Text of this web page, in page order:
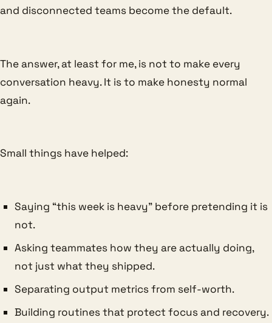
and disconnected teams become the default.
The answer, at least for me, is not to make every
conversation heavy. It is to make honesty normal
again.
Small things have helped:
Saying “this week is heavy” before pretending it is
not.
Asking teammates how they are actually doing,
not just what they shipped.
Separating output metrics from self-worth.
Building routines that protect focus and recovery.